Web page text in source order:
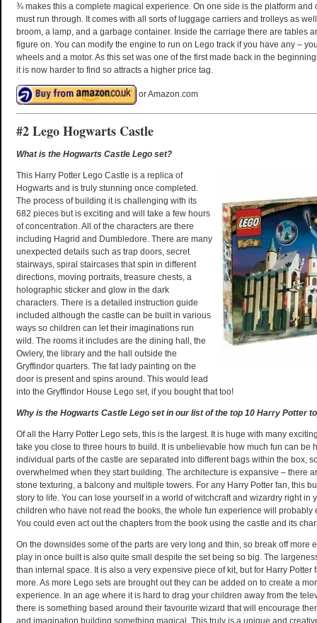
¾ makes this a complete magical experience. On one side is the platform and
must run through. It comes with all sorts of luggage carriers and trolleys as
broom, a lamp, and a garbage container. Inside the carriage there are tables
figure on. You can modify the engine to run on Lego track if you have any –
wheels and a motor. As this set was one of the first made back in the
it is now harder to find so attracts a higher price tag.
or Amazon.com
#2 Lego Hogwarts Castle
What is the Hogwarts Castle Lego set?
This Harry Potter Lego Castle is a replica of
Hogwarts and is truly stunning once completed.
The process of building it is challenging with its
682 pieces but is exciting and will take a few hours
of concentration. All of the characters are there
including Hagrid and Dumbledore. There are many
unexpected details such as trap doors, secret
stairways, spiral staircases that spin in different
directions, moving portraits, treasure chests, a
holographic sticker and glow in the dark
characters. There is a detailed instruction guide
included although the castle can be built in various
ways so children can let their imaginations run
wild. The rooms it includes are the dining hall, the
Owlery, the library and the hall outside the
Gryffindor quarters. The fat lady painting on the
door is present and spins around. This would lead
into the Gryffindor House Lego set, if you bought that too!
Why is the Hogwarts Castle Lego set in our list of the top 10 Harry Potter
Of all the Harry Potter Lego sets, this is the largest. It is huge with many
take you close to three hours to build. It is unbelievable how much fun can be
individual parts of the castle are separated into different bags within the box,
overwhelmed when they start building. The architecture is expansive – there
stone texturing, a balcony and multiple towers. For any Harry Potter fan, this
story to life. You can lose yourself in a world of witchcraft and wizardry right in
children who have not read the books, the whole fun experience will probably
You could even act out the chapters from the book using the castle and its
On the downsides some of the parts are very long and thin, so break off more
play in once built is also quite small despite the set being so big. The
than internal space. It is also a very expensive piece of kit, but for Harry Potter
more. As more Lego sets are brought out they can be added on to create a
experience. In an age where it is hard to drag your children away from the
there is something based around their favourite wizard that will encourage
and imagination building something magical. This truly is a unique and